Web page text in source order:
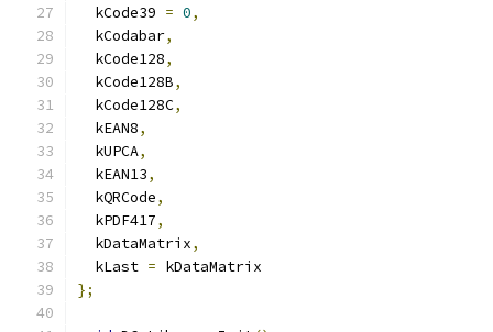
  kCode39
= 0,
  kCodabar
,
  kCode128
,
  kCode128B
,
  kCode128C
,
  kEAN8
,
  kUPCA
,
  kEAN13
,
  kQRCode
,
  kPDF417
,
  kDataMatrix
,
  kLast
= kDataMatrix
};